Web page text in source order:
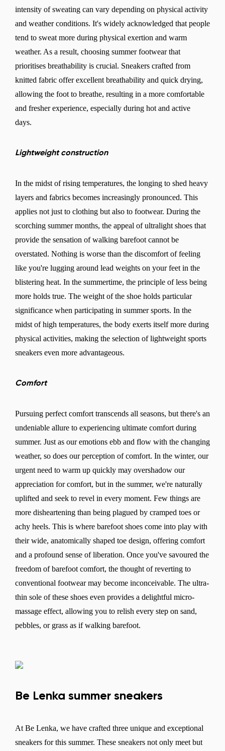
intensity of sweating can vary depending on physical activity
and weather conditions. It's widely acknowledged that people
tend to sweat more during physical exertion and warm
weather. As a result, choosing summer footwear that
prioritises breathability is crucial. Sneakers crafted from
knitted fabric offer excellent breathability and quick drying,
allowing the foot to breathe, resulting in a more comfortable
and fresher experience, especially during hot and active
days.
Lightweight construction
In the midst of rising temperatures, the longing to shed heavy
layers and fabrics becomes increasingly pronounced. This
applies not just to clothing but also to footwear. During the
scorching summer months, the appeal of ultralight shoes that
provide the sensation of walking barefoot cannot be
overstated. Nothing is worse than the discomfort of feeling
like you're lugging around lead weights on your feet in the
blistering heat. In the summertime, the principle of less being
more holds true. The weight of the shoe holds particular
significance when participating in summer sports. In the
midst of high temperatures, the body exerts itself more during
physical activities, making the selection of lightweight sports
sneakers even more advantageous.
Comfort
Pursuing perfect comfort transcends all seasons, but there's an
undeniable allure to experiencing ultimate comfort during
summer. Just as our emotions ebb and flow with the changing
weather, so does our perception of comfort. In the winter, our
urgent need to warm up quickly may overshadow our
appreciation for comfort, but in the summer, we're naturally
uplifted and seek to revel in every moment. Few things are
more disheartening than being plagued by cramped toes or
achy heels. This is where barefoot shoes come into play with
their wide, anatomically shaped toe design, offering comfort
and a profound sense of liberation. Once you've savoured the
freedom of barefoot comfort, the thought of reverting to
conventional footwear may become inconceivable. The ultra-
thin sole of these shoes even provides a delightful micro-
massage effect, allowing you to relish every step on sand,
pebbles, or grass as if walking barefoot.
Be Lenka summer sneakers
At Be Lenka, we have crafted three unique and exceptional
sneakers for this summer. These sneakers not only meet but